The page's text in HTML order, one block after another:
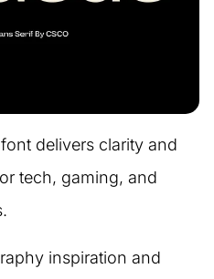
delivers clarity and
tech, gaming, and
inspiration and